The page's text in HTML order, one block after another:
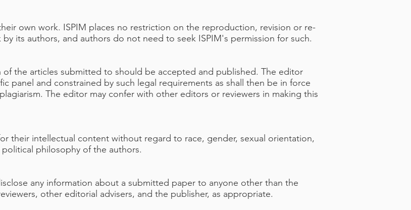
own work. ISPIM places no restriction on the reproduction, revision or re-
its authors, and authors do not need to seek ISPIM's permission for such.
the articles submitted to should be accepted and published. The editor
panel and constrained by such legal requirements as shall then be in force
The editor may confer with other editors or reviewers in making this
their intellectual content without regard to race, gender, sexual orientation,
philosophy of the authors.
any information about a submitted paper to anyone other than the
other editorial advisers, and the publisher, as appropriate.